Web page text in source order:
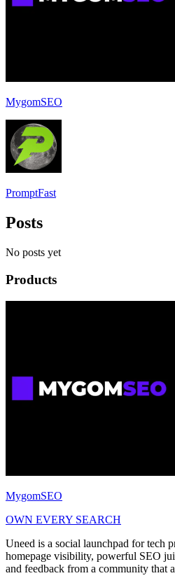
MygomSEO
PromptFast
Posts
No posts yet
Products
MygomSEO
OWN EVERY SEARCH
Uneed is a social launchpad for tech
homepage visibility, powerful SEO
and feedback from a community that